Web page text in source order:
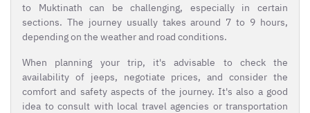
to Muktinath can be challenging, especially in certain
sections. The journey usually takes around 7 to 9 hours,
depending on the weather and road conditions.
When planning your trip, it's advisable to check the
availability of jeeps, negotiate prices, and consider the
comfort and safety aspects of the journey. It's also a good
idea to consult with local travel agencies or transportation